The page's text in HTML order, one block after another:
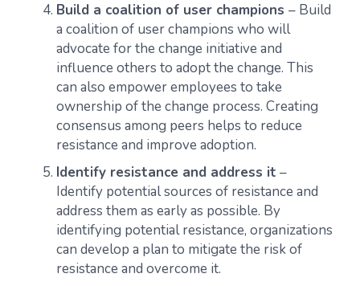
Build a coalition of user champions – Build
a coalition of user champions who will
advocate for the change initiative and
influence others to adopt the change. This
can also empower employees to take
ownership of the change process. Creating
consensus among peers helps to reduce
resistance and improve adoption.
Identify resistance and address it –
Identify potential sources of resistance and
address them as early as possible. By
identifying potential resistance, organizations
can develop a plan to mitigate the risk of
resistance and overcome it.